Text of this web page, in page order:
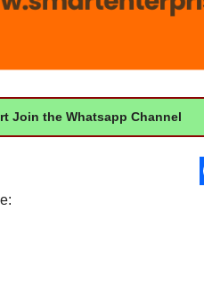
Join the Whatsapp Channel